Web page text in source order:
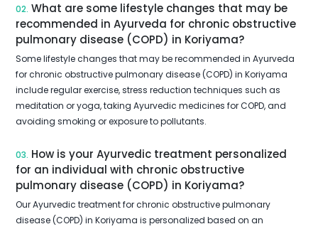
02. What are some lifestyle changes that may be
recommended in Ayurveda for chronic obstructive
pulmonary disease (COPD) in Koriyama?
Some lifestyle changes that may be recommended in Ayurveda
for chronic obstructive pulmonary disease (COPD) in Koriyama
include regular exercise, stress reduction techniques such as
meditation or yoga, taking Ayurvedic medicines for COPD, and
avoiding smoking or exposure to pollutants.
03. How is your Ayurvedic treatment personalized
for an individual with chronic obstructive
pulmonary disease (COPD) in Koriyama?
Our Ayurvedic treatment for chronic obstructive pulmonary
disease (COPD) in Koriyama is personalized based on an